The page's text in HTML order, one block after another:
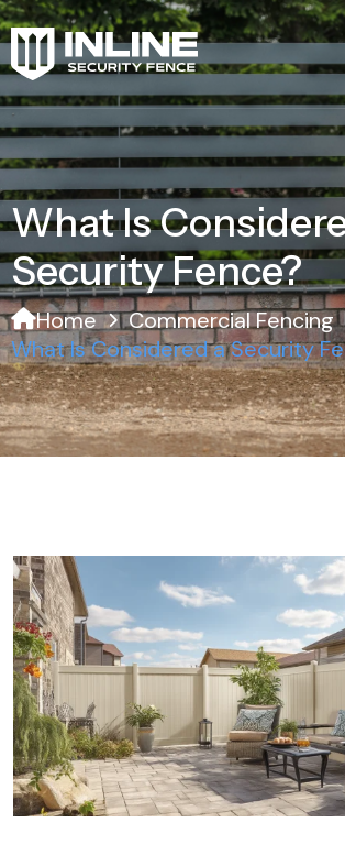
What Is
Security Fence?
Home
Commercial Fencing
What Is Considered a Security